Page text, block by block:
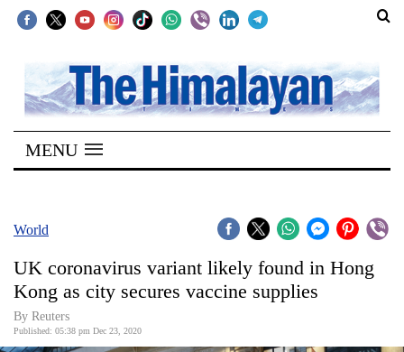
SECTIONS
Home
Kathmandu
Covid
Connect
World
MENU
World
UK coronavirus variant likely found in Hong
Kong as city secures vaccine supplies
By Reuters
Published: 05:38 pm Dec 23, 2020